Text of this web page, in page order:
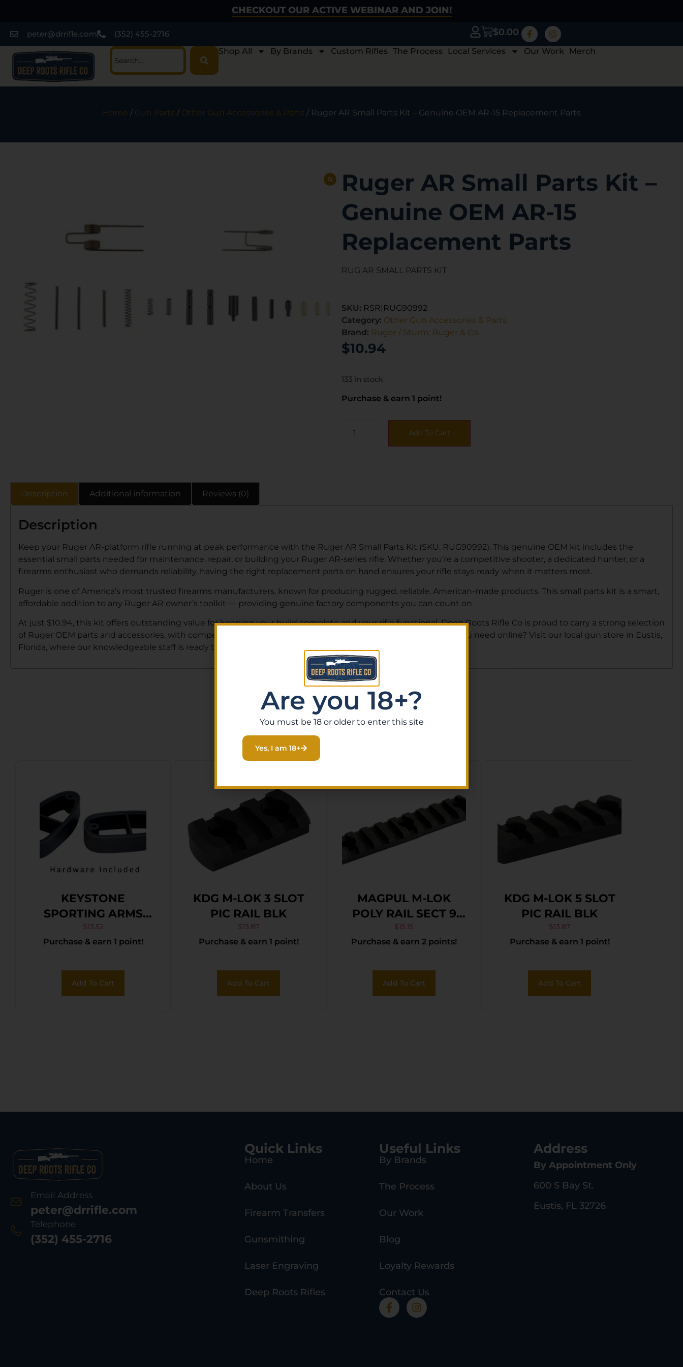
CHECKOUT OUR ACTIVE WEBINAR AND JOIN!
peter@drrifle.com (352) 455-2716 $0.00
Shop All By Brands Custom Rifles The Process Local Services Our Work Merch
Home / Gun Parts / Other Gun Accessories & Parts / Ruger AR Small Parts Kit – Genuine OEM AR-15 Replacement Parts
Ruger AR Small Parts Kit –
Genuine OEM AR-15
Replacement Parts
RUG AR SMALL PARTS KIT
SKU: RSR|RUG90992
Category: Other Gun Accessories & Parts
Brand: Ruger / Sturm, Ruger & Co.
$10.94
133 in stock
Purchase & earn 1 point!
Add To Cart
Description Additional information Reviews (0)
Description
Keep your Ruger AR-platform rifle running at peak performance with the Ruger AR Small Parts Kit (SKU: RUG90992). This genuine OEM kit includes the
essential small parts needed for maintenance, repair, or building your Ruger AR-series rifle. Whether you’re a competitive shooter, a dedicated hunter, or a
firearms enthusiast who demands reliability, having the right replacement parts on hand ensures your rifle stays ready when it matters most.
Ruger is one of America’s most trusted firearms manufacturers, known for producing rugged, reliable, American-made products. This small parts kit is a smart,
affordable addition to any Ruger AR owner’s toolkit — providing genuine factory components you can count on.
At just $10.94, this kit offers outstanding value for keeping your build complete and your rifle functional. Deep Roots Rifle Co is proud to carry a strong selection
of Ruger OEM parts and accessories, with competitive pricing and fast shipping nationwide. Can’t find what you need online? Visit our local gun store in Eustis,
Florida, where our knowledgeable staff is ready to help you find the right parts for your build or repair.
Related Products
KEYSTONE
SPORTING ARMS
CRICKETT SPACER
KIT BLACK
$13.52
Purchase & earn 1 point!
Add To Cart
KDG M-LOK 3 SLOT
PIC RAIL BLK
$13.87
Purchase & earn 1 point!
Add To Cart
MAGPUL M-LOK
POLY RAIL SECT 9
SLOTS
$15.15
Purchase & earn 2 points!
Add To Cart
KDG M-LOK 5 SLOT
PIC RAIL BLK
$13.87
Purchase & earn 1 point!
Add To Cart
Email Address
peter@drrifle.com
Telephone
(352) 455-2716
Quick Links
Home
About Us
Firearm Transfers
Gunsmithing
Laser Engraving
Deep Roots Rifles
Useful Links
By Brands
The Process
Our Work
Blog
Loyalty Rewards
Contact Us
Address
By Appointment Only
600 S Bay St.
Eustis, FL 32726
Are you 18+?
You must be 18 or older to enter this site
Yes, I am 18+